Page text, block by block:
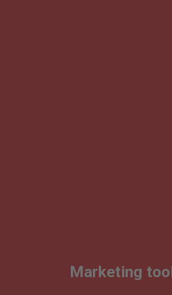
Marketing